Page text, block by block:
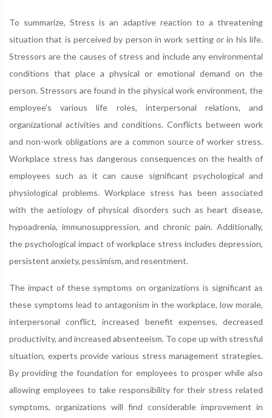
To summarize, Stress is an adaptive reaction to a threatening
situation that is perceived by person in work setting or in his life.
Stressors are the causes of stress and include any environmental
conditions that place a physical or emotional demand on the
person. Stressors are found in the physical work environment, the
employee's various life roles, interpersonal relations, and
organizational activities and conditions. Conflicts between work
and non-work obligations are a common source of worker stress.
Workplace stress has dangerous consequences on the health of
employees such as it can cause significant psychological and
physiological problems. Workplace stress has been associated
with the aetiology of physical disorders such as heart disease,
hypoadrenia, immunosuppression, and chronic pain. Additionally,
the psychological impact of workplace stress includes depression,
persistent anxiety, pessimism, and resentment.
The impact of these symptoms on organizations is significant as
these symptoms lead to antagonism in the workplace, low morale,
interpersonal conflict, increased benefit expenses, decreased
productivity, and increased absenteeism. To cope up with stressful
situation, experts provide various stress management strategies.
By providing the foundation for employees to prosper while also
allowing employees to take responsibility for their stress related
symptoms, organizations will find considerable improvement in